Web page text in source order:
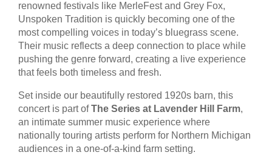
renowned festivals like MerleFest and Grey Fox,
Unspoken Tradition is quickly becoming one of the
most compelling voices in today’s bluegrass scene.
Their music reflects a deep connection to place while
pushing the genre forward, creating a live experience
that feels both timeless and fresh.
Set inside our beautifully restored 1920s barn, this
concert is part ofThe Series at Lavender Hill Farm,
an intimate summer music experience where
nationally touring artists perform for Northern Michigan
audiences in a one-of-a-kind farm setting.